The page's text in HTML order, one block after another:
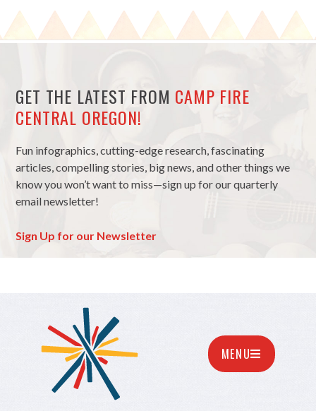
GET THE LATEST FROM CAMP FIRE
CENTRAL OREGON!
Fun infographics, cutting-edge research, fascinating
articles, compelling stories, big news, and other things we
know you won’t want to miss—sign up for our quarterly
email newsletter!
Sign Up for our Newsletter
MENU